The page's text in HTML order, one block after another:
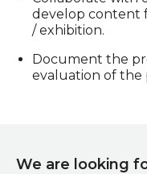
develop content
/ exhibition.
Document the
evaluation of the
We are looking